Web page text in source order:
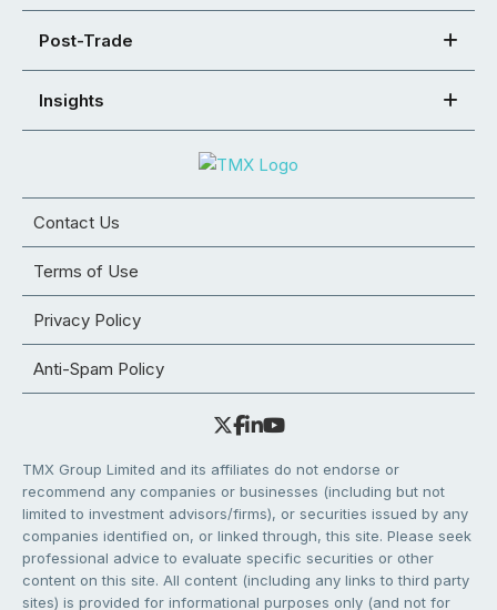
Post-Trade
Insights
Contact Us
Terms of Use
Privacy Policy
Anti-Spam Policy
TMX Group Limited and its affiliates do not endorse or
recommend any companies or businesses (including but not
limited to investment advisors/firms), or securities issued by any
companies identified on, or linked through, this site. Please seek
professional advice to evaluate specific securities or other
content on this site. All content (including any links to third party
sites) is provided for informational purposes only (and not for